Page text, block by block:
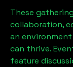
These
collaboration,
an
can thrive.
feature